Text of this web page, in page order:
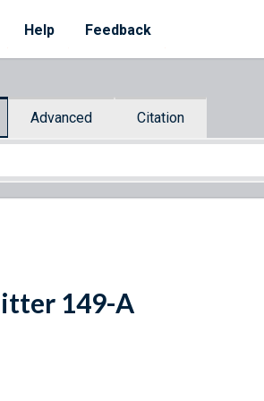
Help Feedback
Advanced Citation
149-A